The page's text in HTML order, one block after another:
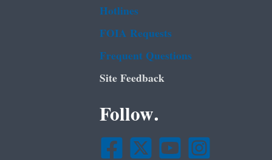
Hotlines
FOIA Requests
Frequent Questions
Site Feedback
Follow.